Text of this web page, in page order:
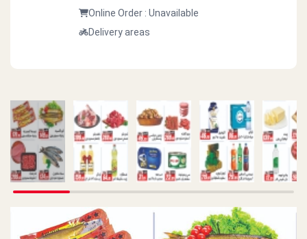
Online Order : Unavailable
Delivery areas